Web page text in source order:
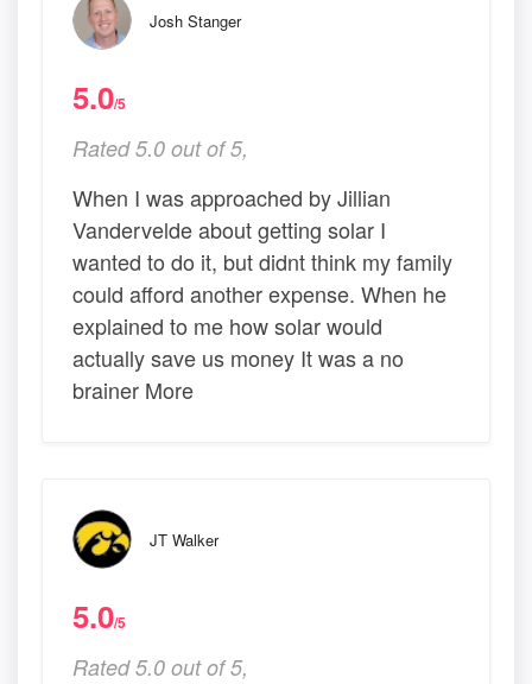
Josh Stanger
5.0/5
Rated 5.0 out of 5,
When I was approached by Jillian
Vandervelde about getting solar I
wanted to do it, but didnt think my family
could afford another expense. When he
explained to me how solar would
actually save us money It was a no
brainer More
JT Walker
5.0/5
Rated 5.0 out of 5,